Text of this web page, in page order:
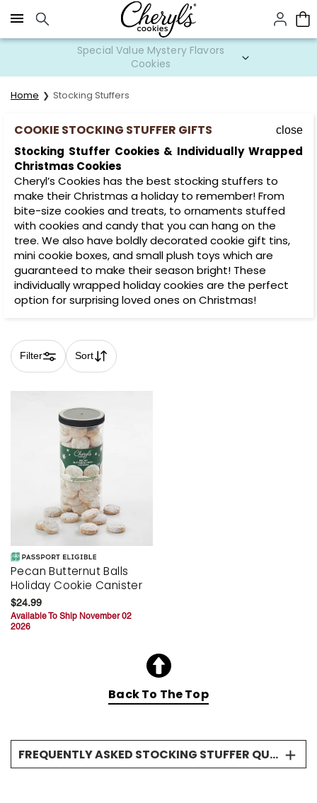
Click here to skip to main page content.
Special Value Mystery Flavors
Cookies
Home Stocking Stuffers
COOKIE STOCKING STUFFER GIFTS close
Stocking Stuffer Cookies & Individually Wrapped
Christmas Cookies
Cheryl’s Cookies has the best stocking stuffers to
make their Christmas a holiday to remember! From
bite-size cookies and treats, to ornaments stuffed
with cookies and candy that you can hang on the
tree. We also have boldly decorated cookie gift tins,
mini cookie boxes, and small plush toys which are
guaranteed to make their season bright! These
individually wrapped holiday cookies are the perfect
option for surprising loved ones on Christmas!
Filter Sort
Skip collection filters and go to products
Pecan Butternut Balls
Holiday Cookie Canister
$24.99
Available To Ship November 02
2026
Back To The Top
FREQUENTLY ASKED STOCKING STUFFER QUESTIONS